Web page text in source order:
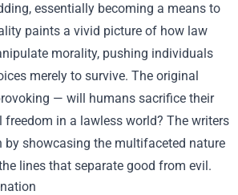
essentially becoming a means to
paints a vivid picture of how law
morality, pushing individuals
merely to survive. The original
— will humans sacrifice their
freedom in a lawless world? The writers
by showcasing the multifaceted nature
lines that separate good from evil.